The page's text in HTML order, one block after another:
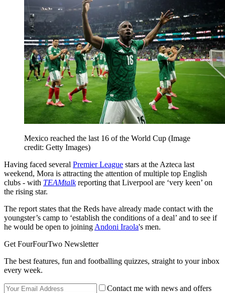
Mexico reached the last 16 of the World Cup (Image
credit: Getty Images)
Having faced several Premier League stars at the Azteca last
weekend, Mora is attracting the attention of multiple top English
clubs - with TEAMtalkreporting that Liverpool are ‘very keen’ on
the rising star.
The report states that the Reds have already made contact with the
youngster’s camp to ‘establish the conditions of a deal’ and to see if
he would be open to joining Andoni Iraola's men.
Get FourFourTwo Newsletter
The best features, fun and footballing quizzes, straight to your inbox
every week.
Contact me with news and offers